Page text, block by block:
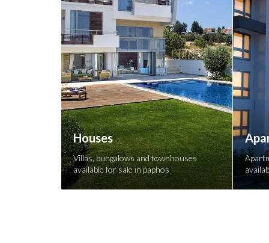
Houses
Villas, bungalows and townhouses
available for sale in paphos